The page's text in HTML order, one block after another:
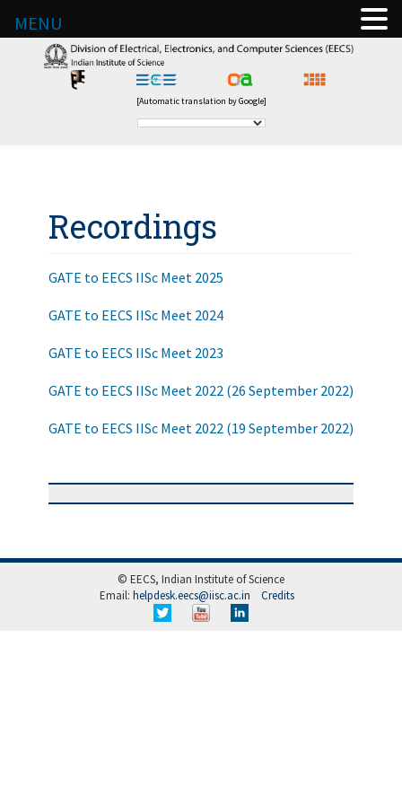
[Automatic translation by Google]
Recordings
GATE to EECS IISc Meet 2025
GATE to EECS IISc Meet 2024
GATE to EECS IISc Meet 2023
GATE to EECS IISc Meet 2022 (26 September 2022)
GATE to EECS IISc Meet 2022 (19 September 2022)
© EECS, Indian Institute of Science
Email: helpdesk.eecs@iisc.ac.in Credits
MENU